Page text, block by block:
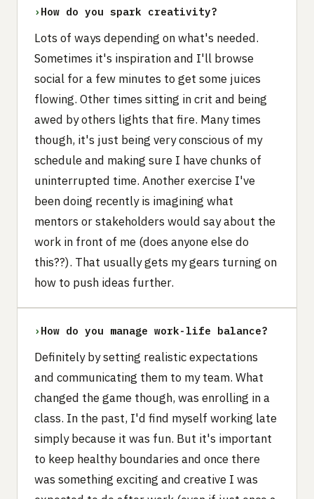
› How do you spark creativity?
Lots of ways depending on what's needed.
Sometimes it's inspiration and I'll browse
social for a few minutes to get some juices
flowing. Other times sitting in crit and being
awed by others lights that fire. Many times
though, it's just being very conscious of my
schedule and making sure I have chunks of
uninterrupted time. Another exercise I've
been doing recently is imagining what
mentors or stakeholders would say about the
work in front of me (does anyone else do
this??). That usually gets my gears turning on
how to push ideas further.
› How do you manage work-life balance?
Definitely by setting realistic expectations
and communicating them to my team. What
changed the game though, was enrolling in a
class. In the past, I'd find myself working late
simply because it was fun. But it's important
to keep healthy boundaries and once there
was something exciting and creative I was